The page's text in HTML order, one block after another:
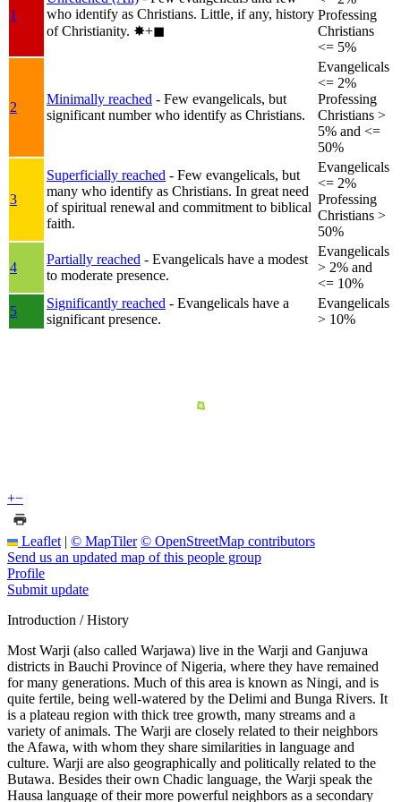
1
who identify as Christians. Little, if any, history
of Christianity. ✸︎+◼︎
Professing
Christians
<= 5%
2
Minimally reached - Few evangelicals, but
significant number who identify as Christians.
Evangelicals
<= 2%
Professing
Christians >
5% and <=
50%
3
Superficially reached - Few evangelicals, but
many who identify as Christians. In great need
of spiritual renewal and commitment to biblical
faith.
Evangelicals
<= 2%
Professing
Christians >
50%
4
Partially reached - Evangelicals have a modest
to moderate presence.
Evangelicals
> 2% and
<= 10%
5
Significantly reached - Evangelicals have a
significant presence.
Evangelicals
> 10%
+−
Leaflet | © MapTiler © OpenStreetMap contributors
Send us an updated map of this people group
Profile
Submit update
Introduction / History
Most Warji (also called Warjawa) live in the Warji and Ganjuwa
districts in Bauchi Province of Nigeria, where they have remained
for many generations. Much of this area is known as Ningi, and is
quite fertile, being well-watered by the Delimi and Bunga Rivers. It
is a plateau region with thick tree growth, many streams and a
variety of animals. The Warji are closely related to their neighbors
the Afawa, with whom they share similarities in language and
culture. Warji are also geographically and politically related to the
Butawa. Besides their own Chadic language, the Warji speak the
Hausa language of their more powerful neighbors as a secondary